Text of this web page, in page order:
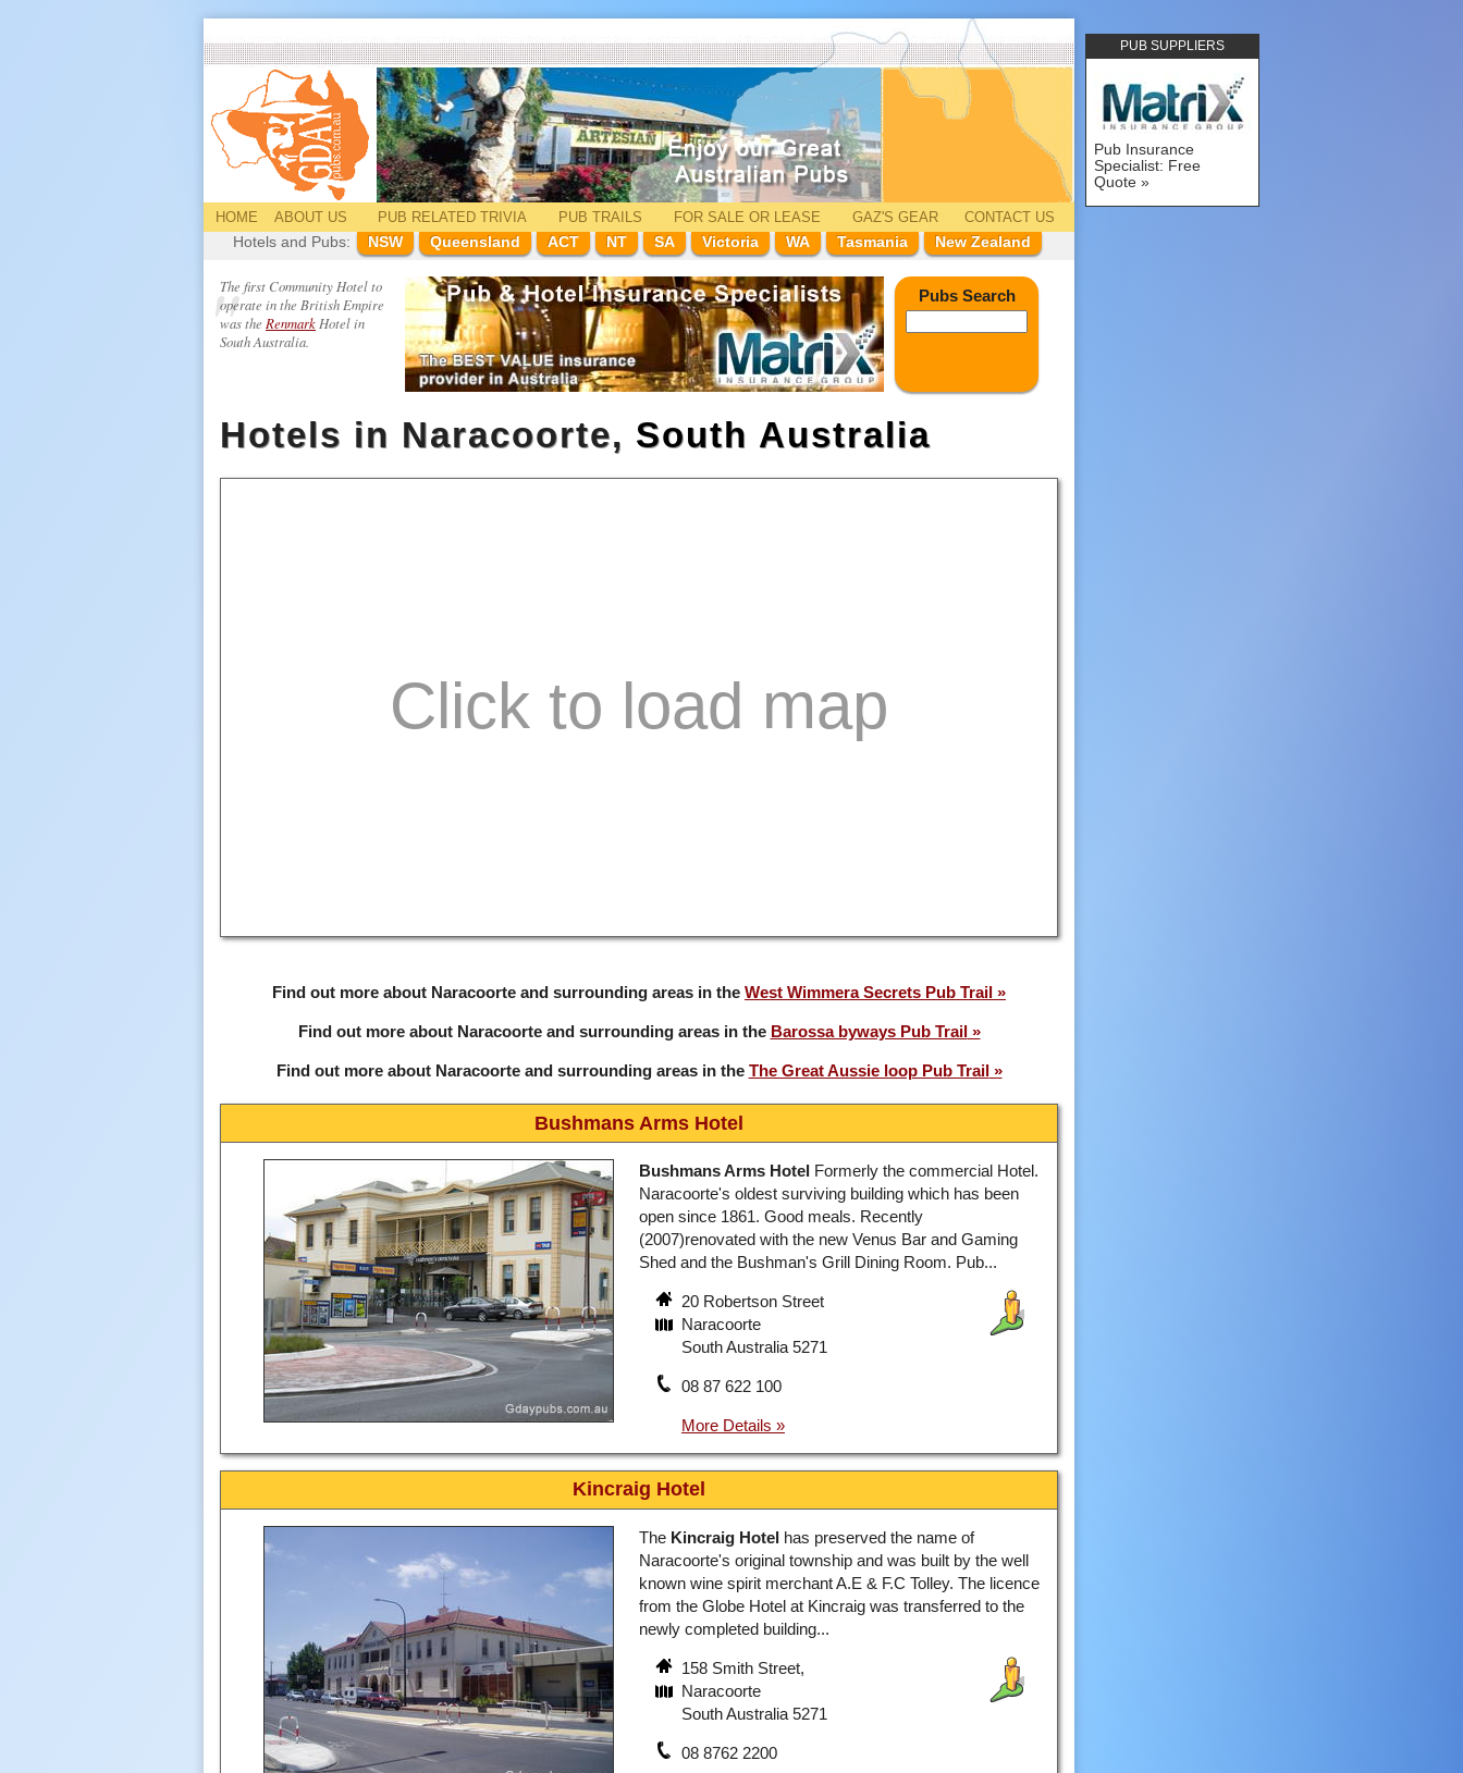
PUB SUPPLIERS
Pub Insurance
Specialist: Free
Quote
HOME ABOUT US PUB RELATEDTRIVIA PUB TRAILS FOR SALE OR LEASE GAZ'S GEAR
CONTACT US
Hotels and Pubs:
NSW Queensland ACT NT SA Victoria WA Tasmania New Zealand
The first Community Hotel to
operate in the British Empire
was the Renmark Hotel in
South Australia.
Pubs Search
Hotels in Naracoorte, South Australia
Find out more about Naracoorte and surrounding areas in the West Wimmera Secrets Pub Trail
Find out more about Naracoorte and surrounding areas in the Barossa byways Pub Trail
Find out more about Naracoorte and surrounding areas in the The Great Aussie loop Pub Trail
Bushmans Arms Hotel
Bushmans Arms Hotel Formerly the commercial Hotel.
Naracoorte's oldest surviving building which has been
open since 1861. Good meals. Recently
(2007)renovated with the new Venus Bar and Gaming
Shed and the Bushman's Grill Dining Room. Pub...
20 Robertson Street
Naracoorte
South Australia 5271
08 87 622 100
Kincraig Hotel
The Kincraig Hotel has preserved the name of
Naracoorte's original township and was built by the well
known wine spirit merchant A.E & F.C Tolley. The licence
from the Globe Hotel at Kincraig was transferred to the
newly completed building...
158 Smith Street,
Naracoorte
South Australia 5271
08 8762 2200